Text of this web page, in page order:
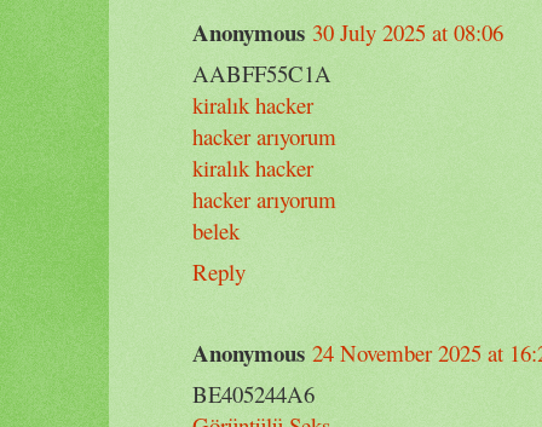
Anonymous 30 July 2025 at 08:06
AABFF55C1A
kiralık hacker
hacker arıyorum
kiralık hacker
hacker arıyorum
belek
Reply
Anonymous 24 November 2025 at
BE405244A6